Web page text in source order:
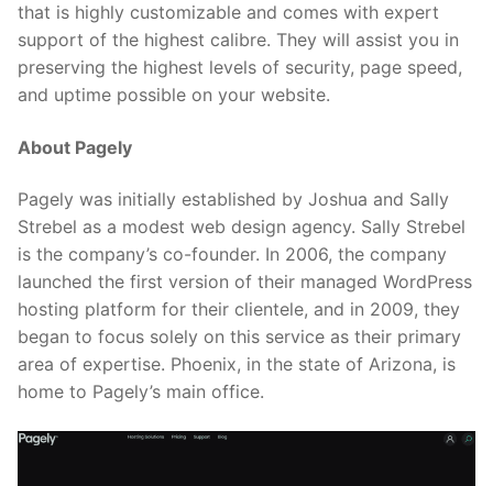
that is highly customizable and comes with expert
support of the highest calibre. They will assist you in
preserving the highest levels of security, page speed,
and uptime possible on your website.
About Pagely
Pagely was initially established by Joshua and Sally
Strebel as a modest web design agency. Sally Strebel
is the company’s co-founder. In 2006, the company
launched the first version of their managed WordPress
hosting platform for their clientele, and in 2009, they
began to focus solely on this service as their primary
area of expertise. Phoenix, in the state of Arizona, is
home to Pagely’s main office.